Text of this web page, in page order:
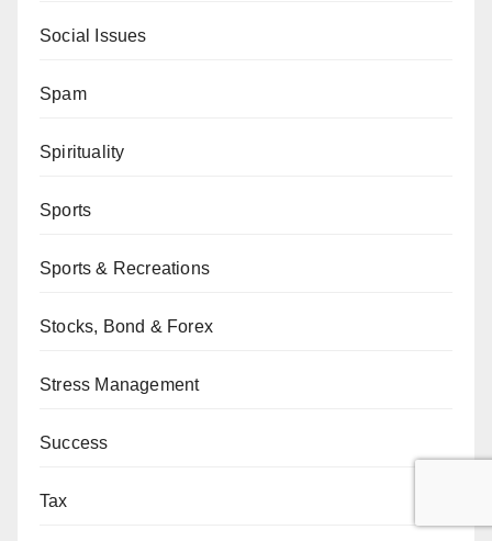
Social Issues
Spam
Spirituality
Sports
Sports & Recreations
Stocks, Bond & Forex
Stress Management
Success
Tax